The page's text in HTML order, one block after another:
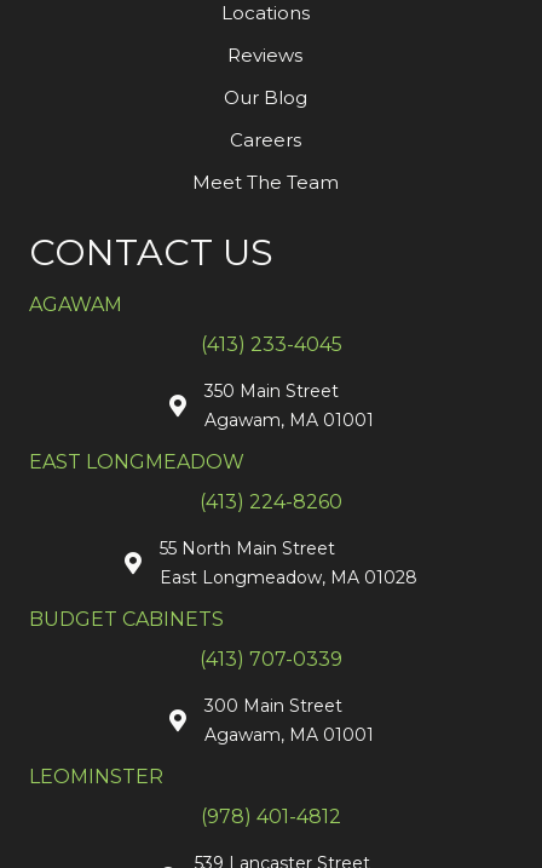
Locations
Reviews
Our Blog
Careers
Meet The Team
CONTACT US
AGAWAM
(413) 233-4045
350 Main Street
Agawam, MA 01001
EAST LONGMEADOW
(413) 224-8260
55 North Main Street
East Longmeadow, MA 01028
BUDGET CABINETS
(413) 707-0339
300 Main Street
Agawam, MA 01001
LEOMINSTER
(978) 401-4812
539 Lancaster Street